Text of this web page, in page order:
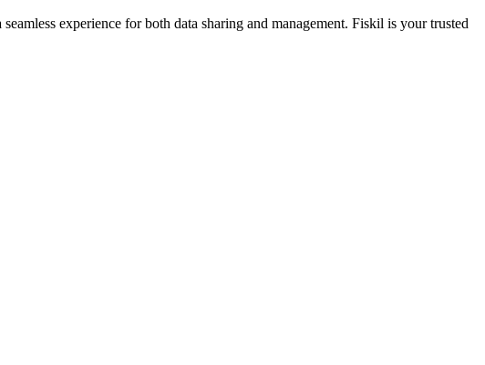
experience for both data sharing and management. Fiskil is your trusted